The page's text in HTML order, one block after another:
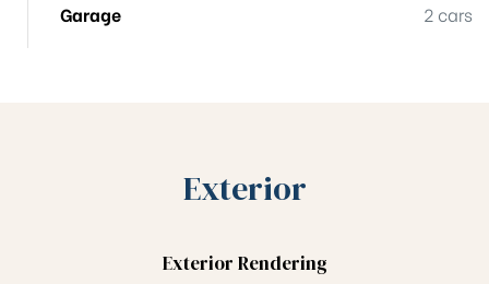
Garage
2 cars
Exterior
Exterior Rendering